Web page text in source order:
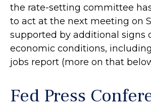
the rate-setting committee
to act at the next meeting on
supported by additional signs
economic conditions,
jobs report (more on that
Fed Press